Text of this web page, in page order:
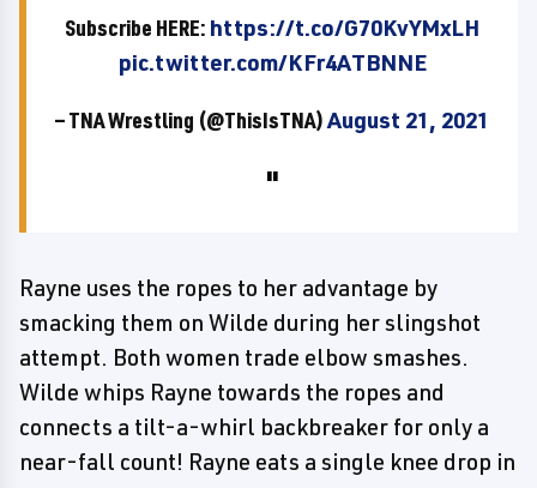
Subscribe HERE: https://t.co/G70KvYMxLH
pic.twitter.com/KFr4ATBNNE
— TNA Wrestling (@ThisIsTNA)August 21, 2021
Rayne uses the ropes to her advantage by
smacking them on Wilde during her slingshot
attempt. Both women trade elbow smashes.
Wilde whips Rayne towards the ropes and
connects a tilt-a-whirl backbreaker for only a
near-fall count! Rayne eats a single knee drop in